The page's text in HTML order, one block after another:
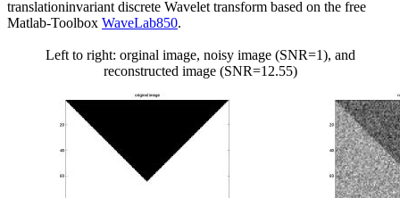
translationinvariant discrete Wavelet transform based on the free
Matlab-Toolbox WaveLab850.
Left to right: orginal image, noisy image (SNR=1), and
reconstructed image (SNR=12.55)